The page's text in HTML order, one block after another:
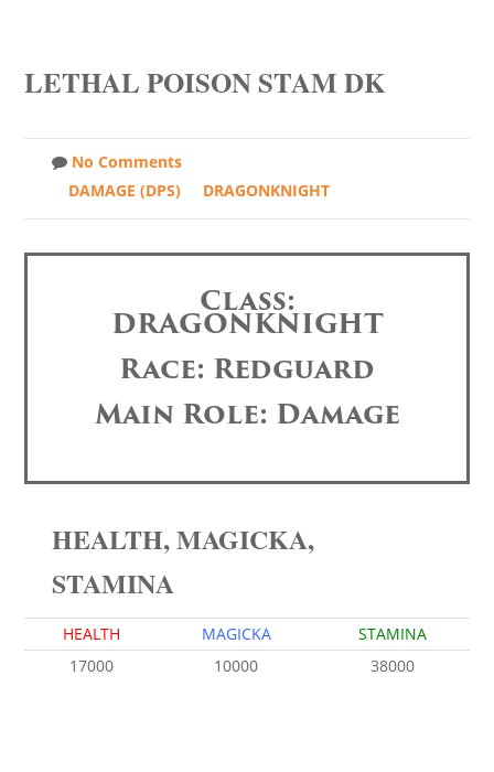
LETHAL POISON STAM DK
No Comments
DAMAGE (DPS)
DRAGONKNIGHT
Class:
DRAGONKNIGHT
Race: Redguard
Main Role: Damage
HEALTH, MAGICKA,
STAMINA
HEALTH MAGICKA
STAMINA
17000
10000 38000